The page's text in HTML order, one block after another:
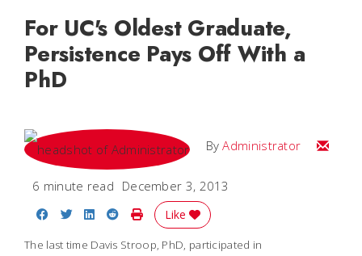
For UC's Oldest Graduate,
Persistence Pays Off With a
PhD
ByAdministrator Email
6 minute read December 3, 2013
Share on Facebook
Share on Twitter
Share on LinkedIn
Share on Reddit
Print Story
Like
The last time Davis Stroop, PhD, participated in